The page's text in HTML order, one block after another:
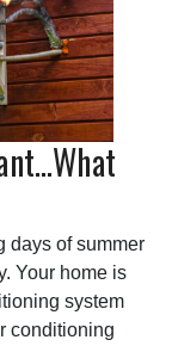
days of summer
Your home is
system
conditioning